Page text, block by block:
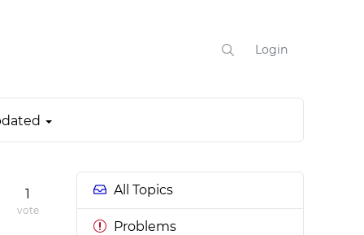
Login
All Topics
Problems
1
vote